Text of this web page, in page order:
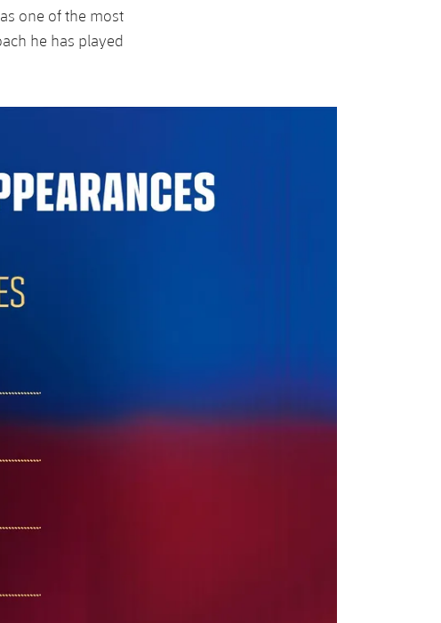
one of the most
he has played